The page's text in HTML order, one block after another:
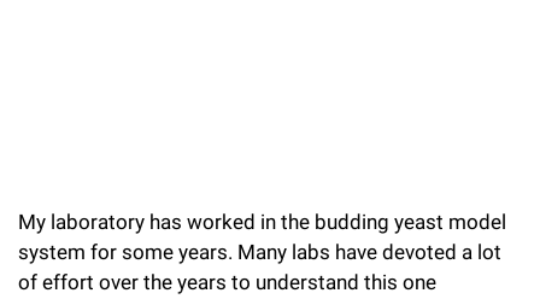
v
e
Executive Leadership
Our History
Why Rockefeller is Unique
Rockefeller University Council
My laboratory has worked in the budding yeast model
system for some years. Many labs have devoted a lot
of effort over the years to understand this one